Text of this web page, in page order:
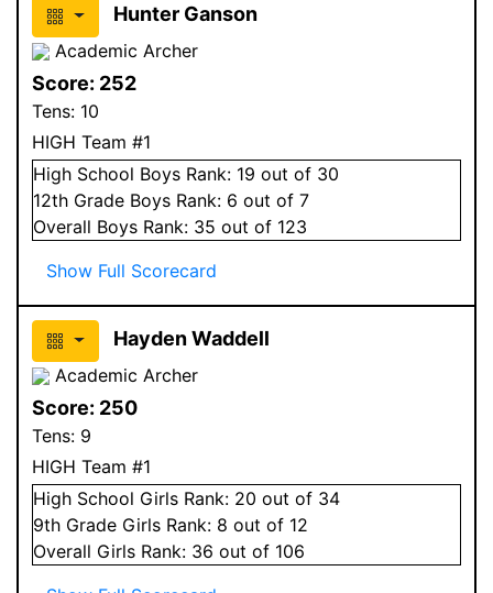
Hunter Ganson
Academic Archer
Score: 252
Tens: 10
HIGH Team #1
High School Boys Rank: 19 out of 30
12th Grade Boys Rank: 6 out of 7
Overall Boys Rank: 35 out of 123
Show Full Scorecard
Hayden Waddell
Academic Archer
Score: 250
Tens: 9
HIGH Team #1
High School Girls Rank: 20 out of 34
9th Grade Girls Rank: 8 out of 12
Overall Girls Rank: 36 out of 106